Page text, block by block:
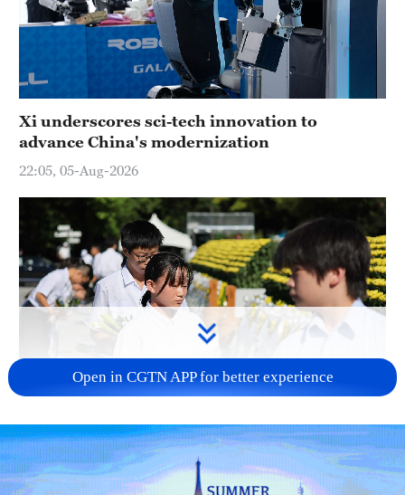
23°C
Xi underscores sci-tech innovation to
advance China's modernization
22:05, 05-Aug-2026
128 local assemblies urge Takaichi to uphold
non-nuclear principles
01:17, 06-Aug-2026
Open in CGTN APP for better experience